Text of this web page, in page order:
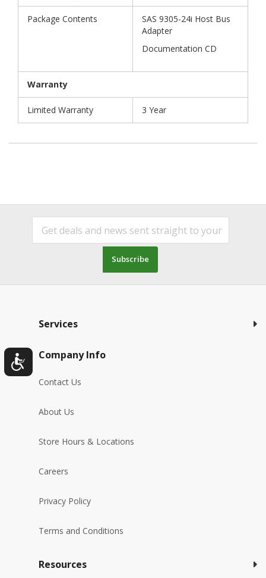
Package Contents
SAS 9305-24i Host Bus
Adapter
Documentation CD
Warranty
Limited Warranty 3 Year
Subscribe
Services
Company Info
Contact Us
About Us
Store Hours & Locations
Careers
Privacy Policy
Terms and Conditions
Resources